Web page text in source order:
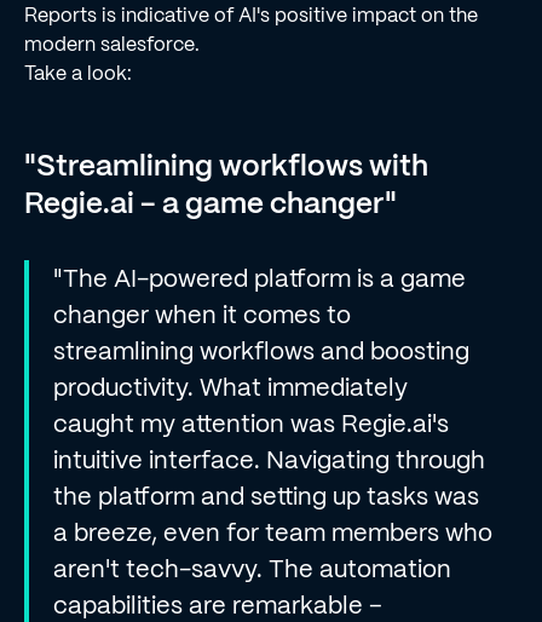
Reports is indicative of AI's positive impact on the
modern salesforce.
Take a look:
"Streamlining workflows with
Regie.ai - a game changer"
"The AI-powered platform is a game
changer when it comes to
streamlining workflows and boosting
productivity. What immediately
caught my attention was Regie.ai's
intuitive interface. Navigating through
the platform and setting up tasks was
a breeze, even for team members who
aren't tech-savvy. The automation
capabilities are remarkable –